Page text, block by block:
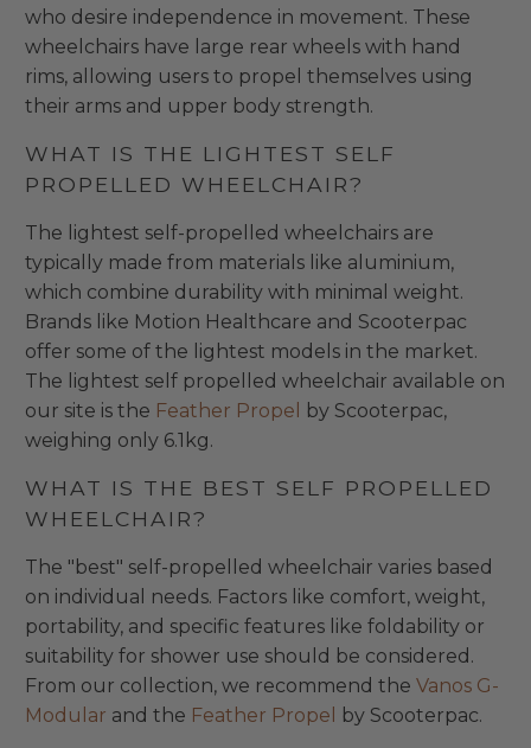
who desire independence in movement. These
wheelchairs have large rear wheels with hand
rims, allowing users to propel themselves using
their arms and upper body strength.
WHAT IS THE LIGHTEST SELF
PROPELLED WHEELCHAIR?
The lightest self-propelled wheelchairs are
typically made from materials like aluminium,
which combine durability with minimal weight.
Brands like Motion Healthcare and Scooterpac
offer some of the lightest models in the market.
The lightest self propelled wheelchair available on
our site is the Feather Propel
by Scooterpac,
weighing only 6.1kg.
WHAT IS THE BEST SELF PROPELLED
WHEELCHAIR?
The "best" self-propelled wheelchair varies based
on individual needs. Factors like comfort, weight,
portability, and specific features like foldability or
suitability for shower use should be considered.
From our collection, we recommend theVanos G-
Modular and the Feather Propel by Scooterpac.